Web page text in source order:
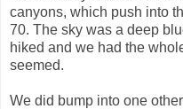
canyons, which push into
70. The sky was a deep
hiked and we had the
seemed.
We did bump into one